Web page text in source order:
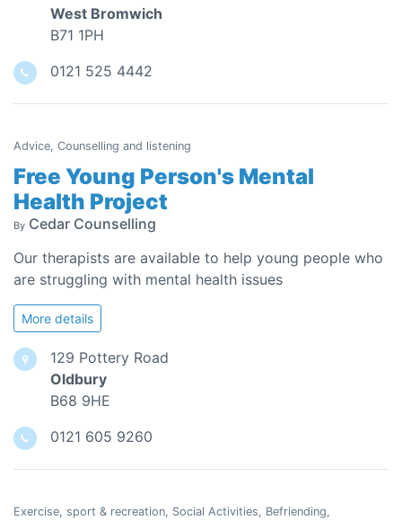
West Bromwich
B71 1PH
0121 525 4442
Advice, Counselling and listening
Free Young Person's Mental
Health Project
By Cedar Counselling
Our therapists are available to help young people who
are struggling with mental health issues
More details
129 Pottery Road
Oldbury
B68 9HE
0121 605 9260
Exercise, sport & recreation, Social Activities, Befriending,